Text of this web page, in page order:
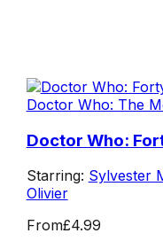
Doctor Who: The
Doctor Who:
Starring: Sylvester
Olivier
From£4.99